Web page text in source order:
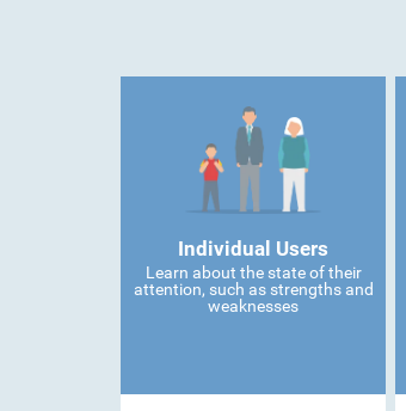
Individual Users
Learn about the state of their
attention, such as strengths and
weaknesses